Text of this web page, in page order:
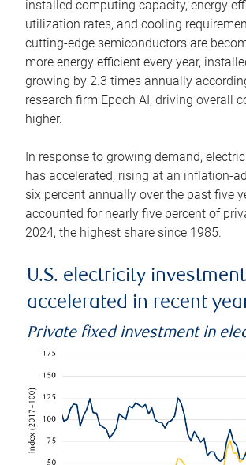
installed computing capacity, energy
utilization rates, and cooling
cutting-edge semiconductors are
more energy efficient every year,
growing by 2.3 times annually
research firm Epoch AI, driving overall
higher.
In response to growing demand,
has accelerated, rising at an inflation-
six percent annually over the past five
accounted for nearly five percent of
2024, the highest share since 1985.
U.S. electricity
accelerated in recent
Private fixed investment in